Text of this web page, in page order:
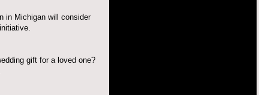
in Michigan will consider
.
gift for a loved one?